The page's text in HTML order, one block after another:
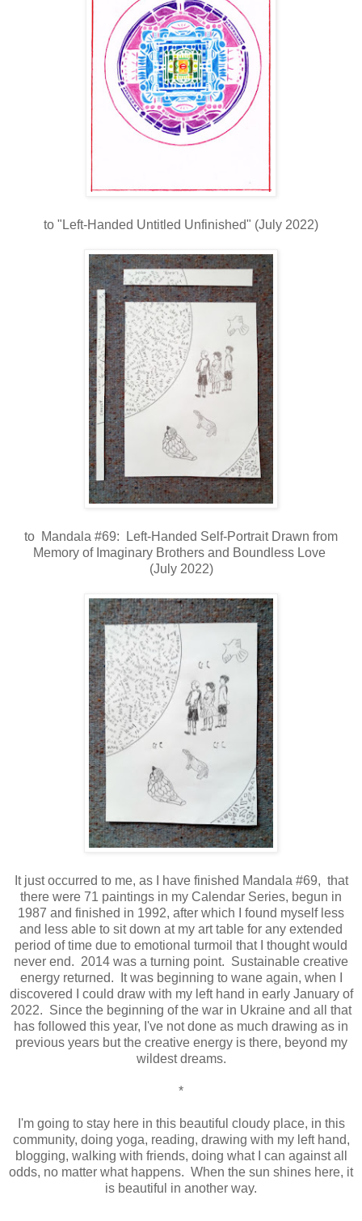
to "Left-Handed Untitled Unfinished" (July 2022)
to Mandala #69: Left-Handed Self-Portrait Drawn from
Memory of Imaginary Brothers and Boundless Love
(July 2022)
It just occurred to me, as I have finished Mandala #69, that
there were 71 paintings in my Calendar Series, begun in
1987 and finished in 1992, after which I found myself less
and less able to sit down at my art table for any extended
period of time due to emotional turmoil that I thought would
never end. 2014 was a turning point. Sustainable creative
energy returned. It was beginning to wane again, when I
discovered I could draw with my left hand in early January of
2022. Since the beginning of the war in Ukraine and all that
has followed this year, I've not done as much drawing as in
previous years but the creative energy is there, beyond my
wildest dreams.
*
I'm going to stay here in this beautiful cloudy place, in this
community, doing yoga, reading, drawing with my left hand,
blogging, walking with friends, doing what I can against all
odds, no matter what happens. When the sun shines here, it
is beautiful in another way.